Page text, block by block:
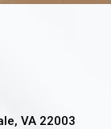
VA 22003